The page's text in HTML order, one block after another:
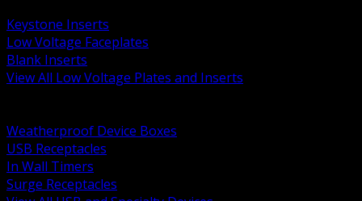
Keystone Inserts
Low Voltage Faceplates
Blank Inserts
View All Low Voltage Plates and Inserts
Weatherproof Device Boxes
USB Receptacles
In Wall Timers
Surge Receptacles